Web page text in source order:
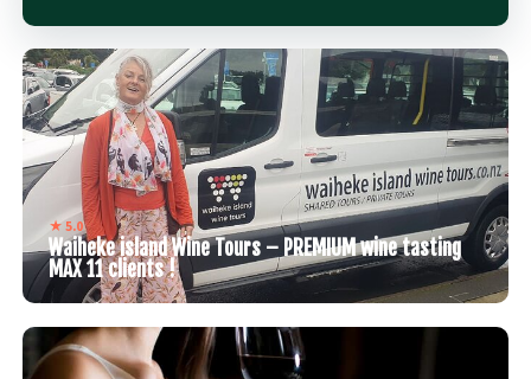
★ 5.0
Waiheke island Wine Tours – PREMIUM wine tasting
MAX 11 clients !